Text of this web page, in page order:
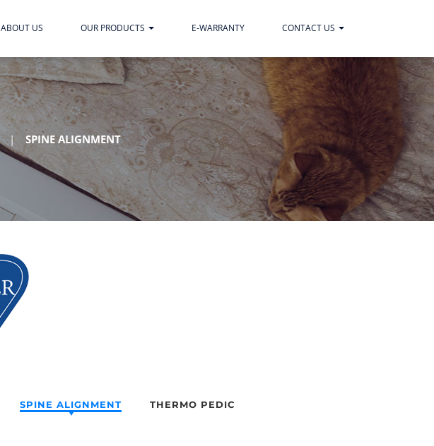
ABOUT US OUR PRODUCTS E-WARRANTY CONTACT US
| SPINE ALIGNMENT
SPINE ALIGNMENT THERMO PEDIC